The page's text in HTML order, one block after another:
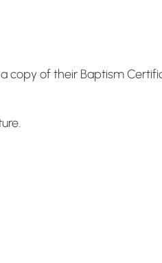
copy of their Baptism